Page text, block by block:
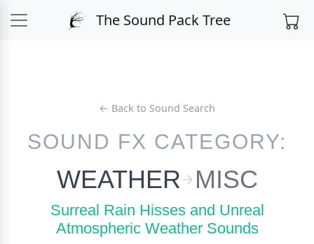
The Sound Pack Tree
← Back to Sound Search
SOUND FX CATEGORY:
WEATHER MISC
Surreal Rain Hisses and Unreal
Atmospheric Weather Sounds